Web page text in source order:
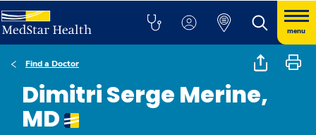
menu
Find a Doctor
Dimitri Serge Merine,
MD